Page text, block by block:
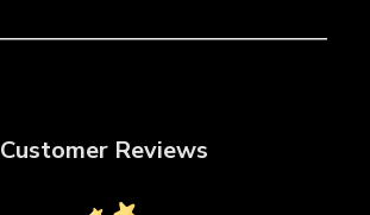
Customer Reviews